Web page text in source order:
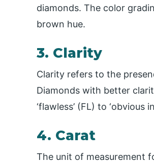
diamonds. The color
brown hue.
3. Clarity
Clarity refers to the
Diamonds with better
‘flawless’ (FL) to ‘obvious
4. Carat
The unit of measurement